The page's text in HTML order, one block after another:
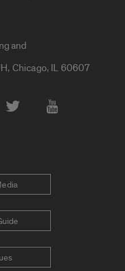
and
Chicago, IL 60607